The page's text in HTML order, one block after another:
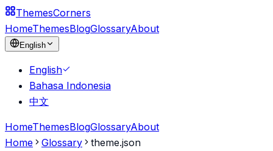
ThemesCorners
HomeThemesBlogGlossaryAbout
English
English
Bahasa Indonesia
中文
HomeThemesBlogGlossaryAbout
Home
Glossary
theme.json